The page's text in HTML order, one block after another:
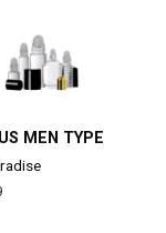
MEN TYPE